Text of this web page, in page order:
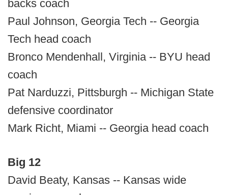
backs coach
Paul Johnson, Georgia Tech -- Georgia
Tech head coach
Bronco Mendenhall, Virginia -- BYU head
coach
Pat Narduzzi, Pittsburgh -- Michigan State
defensive coordinator
Mark Richt, Miami -- Georgia head coach
Big 12
David Beaty, Kansas -- Kansas wide